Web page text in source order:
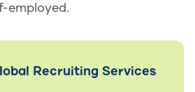
employed.
Recruiting Services